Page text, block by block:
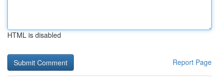
HTML is disabled
Report Page